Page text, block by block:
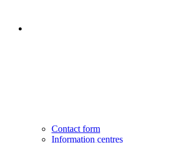
Contact form
Information centres